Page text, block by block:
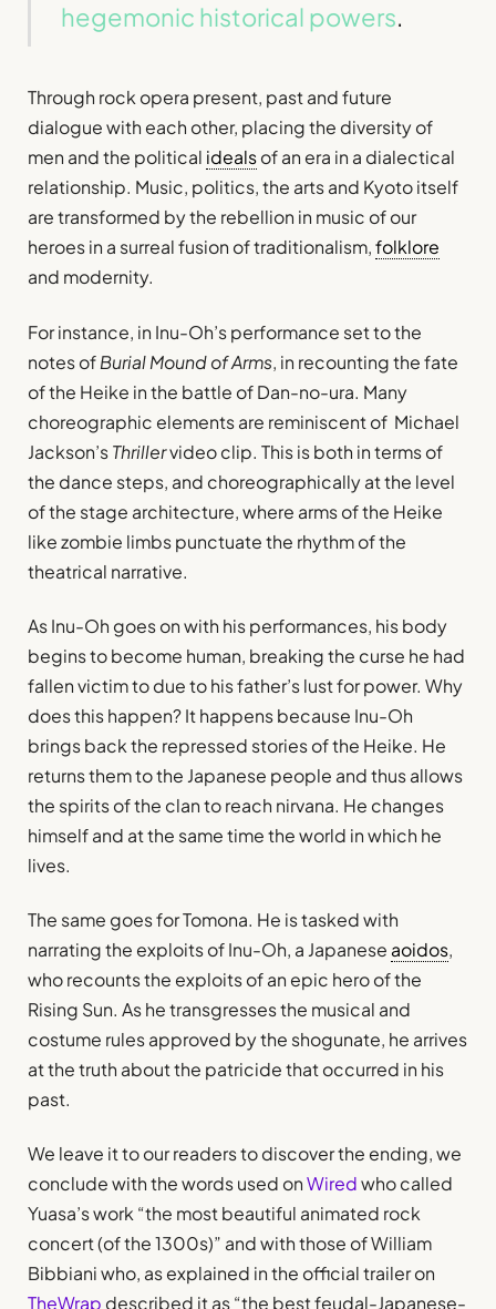
hegemonic historical powers.
Through rock opera present, past and future
dialogue with each other, placing the diversity of
men and the political idealsof an era in a dialectical
relationship. Music, politics, the arts and Kyoto itself
are transformed by the rebellion in music of our
heroes in a surreal fusion of traditionalism,folklore
and modernity.
For instance, in Inu-Oh’s performance set to the
notes ofBurial Mound of Arms, in recounting the fate
of the Heike in the battle of Dan-no-ura. Many
choreographic elements are reminiscent of Michael
Jackson’sThrillervideo clip. This is both in terms of
the dance steps, and choreographically at the level
of the stage architecture, where arms of the Heike
like zombie limbs punctuate the rhythm of the
theatrical narrative.
As Inu-Oh goes on with his performances, his body
begins to become human, breaking the curse he had
fallen victim to due to his father’s lust for power. Why
does this happen? It happens because Inu-Oh
brings back the repressed stories of the Heike. He
returns them to the Japanese people and thus allows
the spirits of the clan to reach nirvana. He changes
himself and at the same time the world in which he
lives.
The same goes for Tomona. He is tasked with
narrating the exploits of Inu-Oh, a Japanese aoidos,
who recounts the exploits of an epic hero of the
Rising Sun. As he transgresses the musical and
costume rules approved by the shogunate, he arrives
at the truth about the patricide that occurred in his
past.
We leave it to our readers to discover the ending, we
conclude with the words used onWiredwho called
Yuasa’s work “the most beautiful animated rock
concert (of the 1300s)” and with those of William
Bibbiani who, as explained in the official trailer on
TheWrap described it as “the best feudal-Japanese-